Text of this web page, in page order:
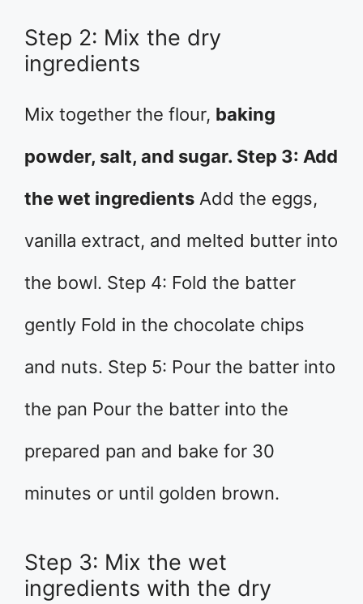
Step 2: Mix the dry
ingredients
Mix together the flour, baking
powder, salt, and sugar. Step 3: Add
the wet ingredients Add the eggs,
vanilla extract, and melted butter into
the bowl. Step 4: Fold the batter
gently Fold in the chocolate chips
and nuts. Step 5: Pour the batter into
the pan Pour the batter into the
prepared pan and bake for 30
minutes or until golden brown.
Step 3: Mix the wet
ingredients with the dry